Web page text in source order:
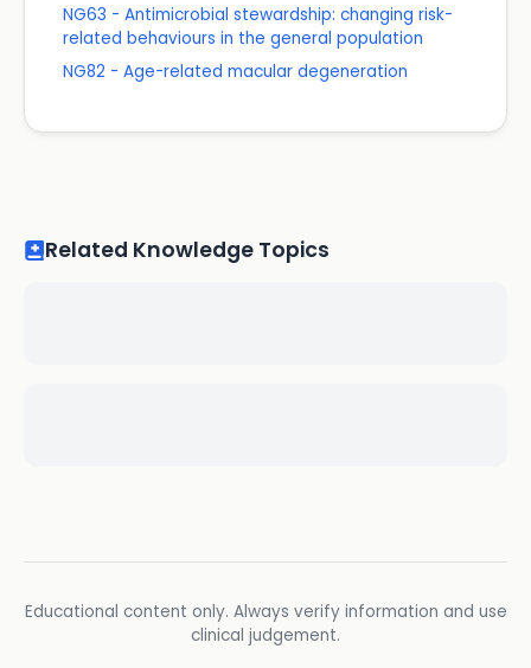
NG63 - Antimicrobial stewardship: changing risk-
related behaviours in the general population
NG82 - Age-related macular degeneration
Related Knowledge Topics
Educational content only. Always verify information and use
clinical judgement.